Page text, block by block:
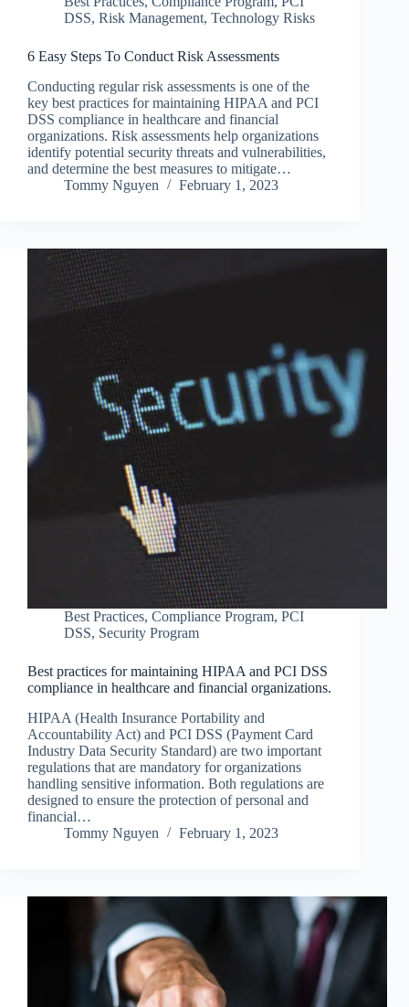
DSS, Risk Management, Technology Risks
6 Easy Steps To Conduct Risk Assessments
Conducting regular risk assessments is one of the
key best practices for maintaining HIPAA and PCI
DSS compliance in healthcare and financial
organizations. Risk assessments help organizations
identify potential security threats and vulnerabilities,
and determine the best measures to mitigate…
Tommy Nguyen
February 1, 2023
Best Practices, Compliance Program, PCI
DSS, Security Program
Best practices for maintaining HIPAA and PCI DSS
compliance in healthcare and financial organizations.
HIPAA (Health Insurance Portability and
Accountability Act) and PCI DSS (Payment Card
Industry Data Security Standard) are two important
regulations that are mandatory for organizations
handling sensitive information. Both regulations are
designed to ensure the protection of personal and
financial…
Tommy Nguyen
February 1, 2023